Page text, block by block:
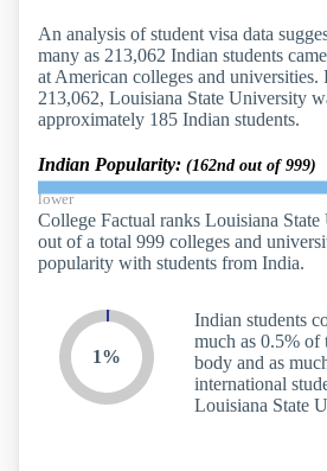
An analysis of student visa data
many as 213,062 Indian students
at American colleges and
213,062, Louisiana State University
approximately 185 Indian students.
Indian Popularity: (162nd out of 999)
lower
College Factual ranks Louisiana
out of a total 999 colleges and
popularity with students from India.
1%
Indian students
much as 0.5% of
body and as
international
Louisiana State